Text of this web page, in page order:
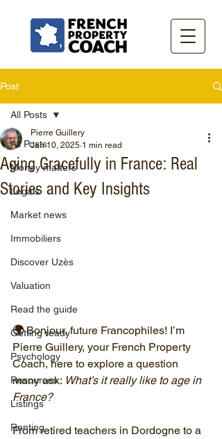
Post
All Posts
Money matters
Legals
Market news
Immobiliers
Discover Uzès
Valuation
Read the guide
Getting ready
Psychology
Resources
Listings
Renting
All Posts
Aging Gracefully in France: Real
Stories and Key Insights
Pierre Guillery
Jan 10, 2025 1 min read
🌍 Bonjour, future Francophiles! I’m
Pierre Guillery, your French Property
Coach, here to explore a question
many ask: What’s it really like to age in
France?
From retired teachers in Dordogne to a